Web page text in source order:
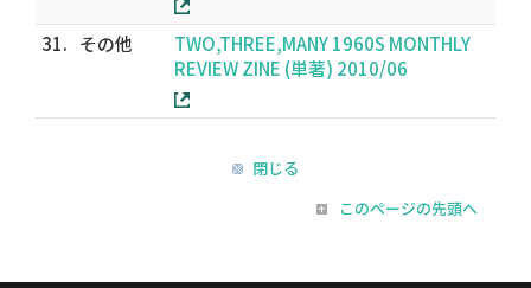
31. その他
TWO,THREE,MANY 1960S MONTHLY
REVIEW ZINE (単著) 2010/06
閉じる
このページの先頭へ